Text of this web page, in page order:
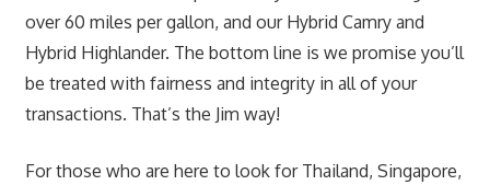
over 60 miles per gallon, and our Hybrid Camry and
Hybrid Highlander. The bottom line is we promise you’ll
be treated with fairness and integrity in all of your
transactions. That’s the Jim way!
For those who are here to look for Thailand, Singapore,